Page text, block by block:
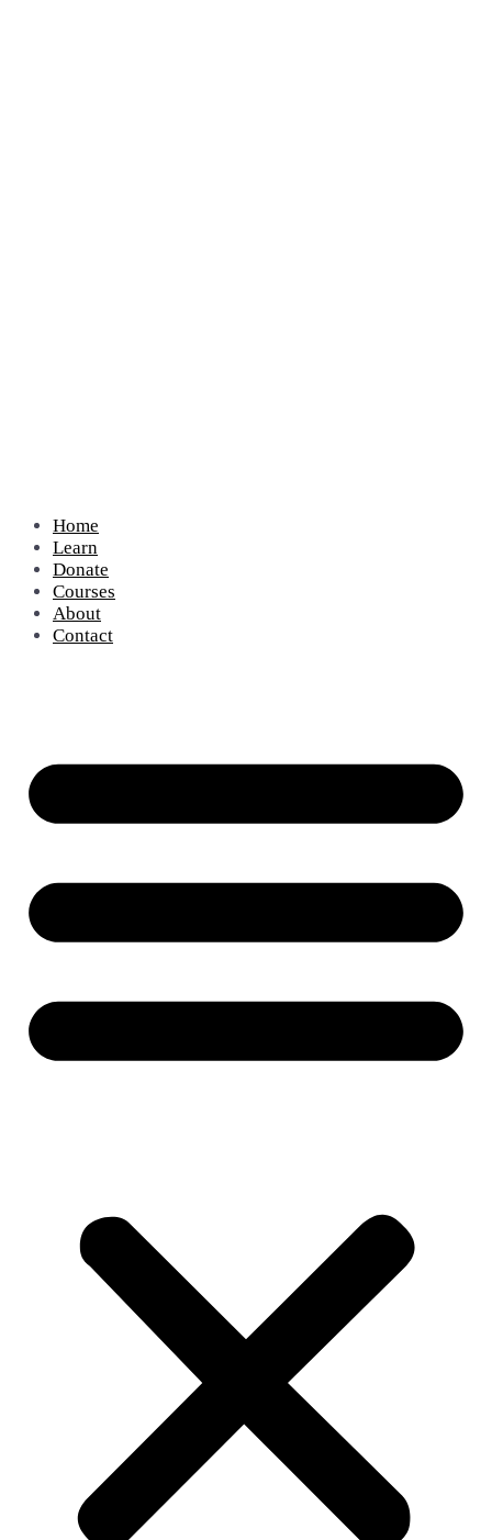
Home
Learn
Donate
Courses
About
Contact